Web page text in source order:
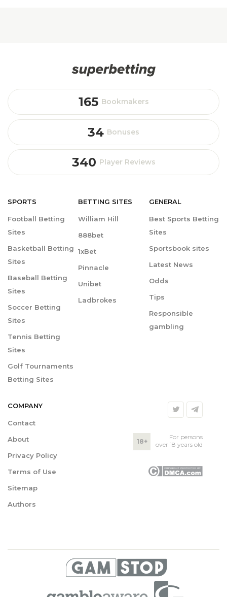
165 Bookmakers
34 Bonuses
340 Player Reviews
SPORTS
Football Betting
Sites
Basketball Betting
Sites
Baseball Betting
Sites
Soccer Betting
Sites
Tennis Betting
Sites
Golf Tournaments
Betting Sites
BETTING SITES
William Hill
888bet
1xBet
Pinnacle
Unibet
Ladbrokes
GENERAL
Best Sports Betting
Sites
Sportsbook sites
Latest News
Odds
Tips
Responsible
gambling
COMPANY
Contact
About
Privacy Policy
Terms of Use
Sitemap
Authors
18+
For persons
over 18 years old